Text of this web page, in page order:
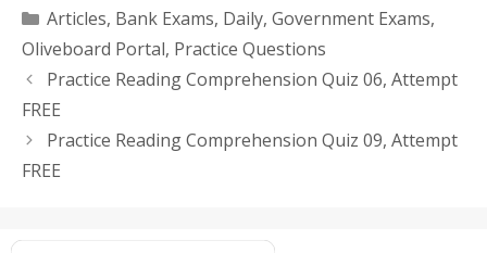
Categories
Articles, Bank Exams, Daily, Government Exams,
Oliveboard Portal, Practice Questions
Practice Reading Comprehension Quiz 06, Attempt
FREE
Practice Reading Comprehension Quiz 09, Attempt
FREE